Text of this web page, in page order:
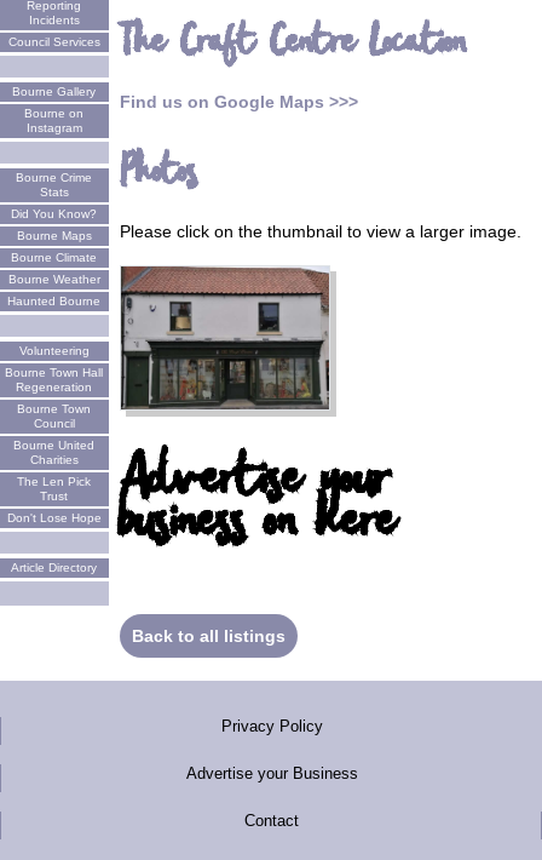
Reporting
Incidents
Council Services
Bourne Gallery
Bourne on
Instagram
Bourne Crime
Stats
Did You Know?
Bourne Maps
Bourne Climate
Bourne Weather
Haunted Bourne
Volunteering
Bourne Town Hall
Regeneration
Bourne Town
Council
Bourne United
Charities
The Len Pick
Trust
Don't Lose Hope
Article Directory
The Craft Centre Location
Find us on Google Maps >>>
Photos
Please click on the thumbnail to view a larger image.
Advertise your
business on here
Back to all listings
Privacy Policy
Advertise your Business
Contact